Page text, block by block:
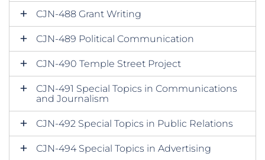
CJN-488 Grant Writing
CJN-489 Political Communication
CJN-490 Temple Street Project
CJN-491 Special Topics in Communications
and Journalism
CJN-492 Special Topics in Public Relations
CJN-494 Special Topics in Advertising